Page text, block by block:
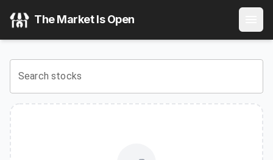
View the latestTrstock price and real-time quote for
The Market Is Open
Search stocks